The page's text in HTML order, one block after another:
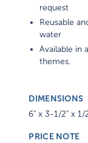
request
Reusable
water
Available in
themes.
DIMENSIONS
6" x 3-1/2" x 1/
PRICE NOTE